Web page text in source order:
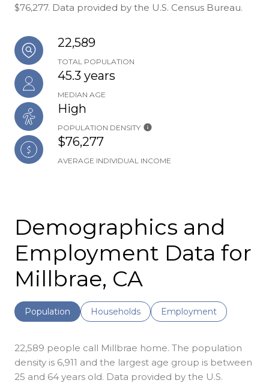
$76,277. Data provided by the U.S. Census Bureau.
22,589
TOTAL POPULATION
45.3 years
MEDIAN AGE
High
POPULATION DENSITY
$76,277
AVERAGE INDIVIDUAL INCOME
Demographics and
Employment Data for
Millbrae, CA
Population Households Employment
22,589 people call Millbrae home. The population
density is 6,911 and the largest age group is between
25 and 64 years old. Data provided by the U.S.